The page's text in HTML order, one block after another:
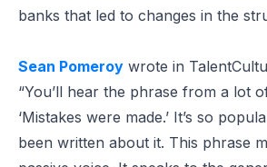
banks that led to changes in the
Sean Pomeroy wrote in
“You’ll hear the phrase from a lot
‘Mistakes were made.’ It’s so
been written about it. This phrase